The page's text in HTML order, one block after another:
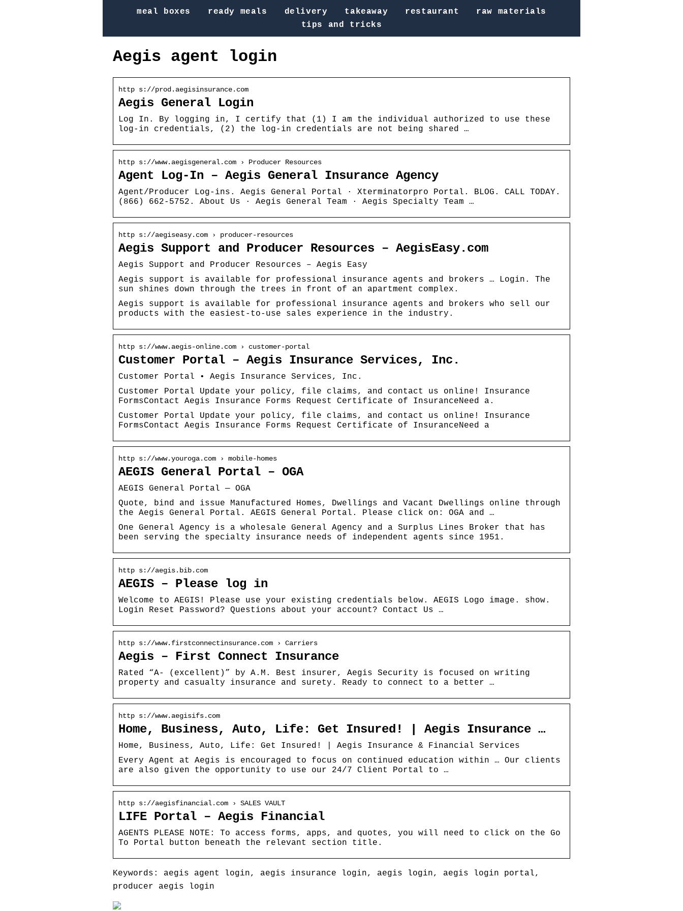
meal boxes ready meals delivery takeaway restaurant
raw materials
tips and tricks
Aegis agent login
http s://prod.aegisinsurance.com
Aegis General Login
Log In. By logging in, I certify that (1) I am the individual authorized to use these
log-in credentials, (2) the log-in credentials are not being shared …
http s://www.aegisgeneral.com › Producer Resources
Agent Log-In – Aegis General Insurance Agency
Agent/Producer Log-ins. Aegis General Portal · Xterminatorpro Portal. BLOG. CALL TODAY.
(866) 662-5752. About Us · Aegis General Team · Aegis Specialty Team …
http s://aegiseasy.com › producer-resources
Aegis Support and Producer Resources – AegisEasy.com
Aegis Support and Producer Resources – Aegis Easy
Aegis support is available for professional insurance agents and brokers … Login. The
sun shines down through the trees in front of an apartment complex.
Aegis support is available for professional insurance agents and brokers who sell our
products with the easiest-to-use sales experience in the industry.
http s://www.aegis-online.com › customer-portal
Customer Portal – Aegis Insurance Services, Inc.
Customer Portal • Aegis Insurance Services, Inc.
Customer Portal Update your policy, file claims, and contact us online! Insurance
FormsContact Aegis Insurance Forms Request Certificate of InsuranceNeed a.
Customer Portal Update your policy, file claims, and contact us online! Insurance
FormsContact Aegis Insurance Forms Request Certificate of InsuranceNeed a
http s://www.youroga.com › mobile-homes
AEGIS General Portal – OGA
AEGIS General Portal — OGA
Quote, bind and issue Manufactured Homes, Dwellings and Vacant Dwellings online through
the Aegis General Portal. AEGIS General Portal. Please click on: OGA and …
One General Agency is a wholesale General Agency and a Surplus Lines Broker that has
been serving the specialty insurance needs of independent agents since 1951.
http s://aegis.bib.com
AEGIS – Please log in
Welcome to AEGIS! Please use your existing credentials below. AEGIS Logo image. show.
Login Reset Password? Questions about your account? Contact Us …
http s://www.firstconnectinsurance.com › Carriers
Aegis – First Connect Insurance
Rated “A- (excellent)” by A.M. Best insurer, Aegis Security is focused on writing
property and casualty insurance and surety. Ready to connect to a better …
http s://www.aegisifs.com
Home, Business, Auto, Life: Get Insured! | Aegis Insurance …
Home, Business, Auto, Life: Get Insured! | Aegis Insurance & Financial Services
Every Agent at Aegis is encouraged to focus on continued education within … Our clients
are also given the opportunity to use our 24/7 Client Portal to …
http s://aegisfinancial.com › SALES VAULT
LIFE Portal – Aegis Financial
AGENTS PLEASE NOTE: To access forms, apps, and quotes, you will need to click on the Go
To Portal button beneath the relevant section title.
Keywords: aegis agent login, aegis insurance login, aegis login, aegis login portal,
producer aegis login